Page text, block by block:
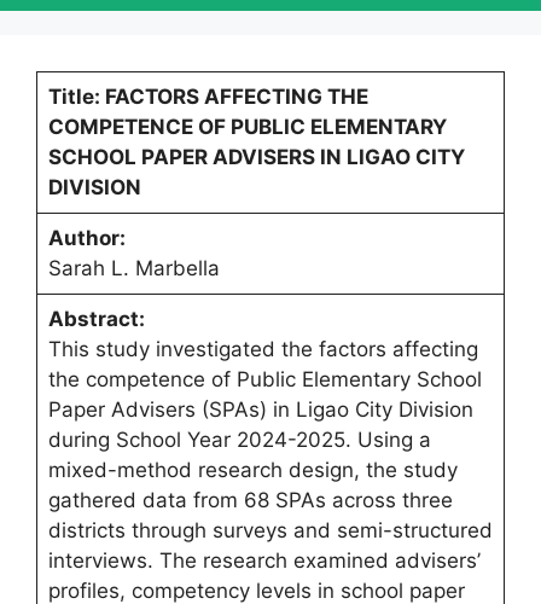
Title: FACTORS AFFECTING THE
COMPETENCE OF PUBLIC ELEMENTARY
SCHOOL PAPER ADVISERS IN LIGAO CITY
DIVISION
Author:
Sarah L. Marbella
Abstract:
This study investigated the factors affecting
the competence of Public Elementary School
Paper Advisers (SPAs) in Ligao City Division
during School Year 2024-2025. Using a
mixed-method research design, the study
gathered data from 68 SPAs across three
districts through surveys and semi-structured
interviews. The research examined advisers’
profiles, competency levels in school paper